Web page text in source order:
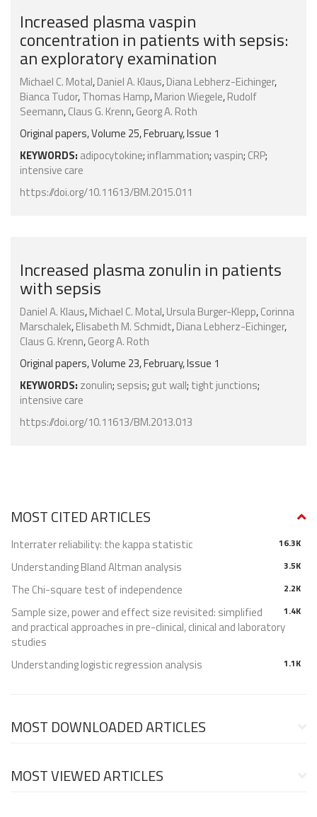
Increased plasma vaspin
concentration in patients with sepsis:
an exploratory examination
Michael C. Motal,Daniel A. Klaus,Diana Lebherz-Eichinger,
Bianca Tudor,Thomas Hamp,Marion Wiegele,Rudolf
Seemann,Claus G. Krenn,Georg A. Roth
Original papers, Volume 25, February, Issue 1
KEYWORDS: adipocytokine; inflammation;vaspin; CRP;
intensive care
https://doi.org/10.11613/BM.2015.011
Increased plasma zonulin in patients
with sepsis
Daniel A. Klaus,Michael C. Motal,Ursula Burger-Klepp,Corinna
Marschalek,Elisabeth M. Schmidt,Diana Lebherz-Eichinger,
Claus G. Krenn,Georg A. Roth
Original papers, Volume 23, February, Issue 1
KEYWORDS: zonulin; sepsis; gut wall; tight junctions;
intensive care
https://doi.org/10.11613/BM.2013.013
MOST CITED ARTICLES
16.3K
Interrater reliability: the kappa statistic
3.5K
Understanding Bland Altman analysis
2.2K
The Chi-square test of independence
1.4K
Sample size, power and effect size revisited: simplified
and practical approaches in pre-clinical, clinical and laboratory
studies
1.1K
Understanding logistic regression analysis
MOST DOWNLOADED ARTICLES
MOST VIEWED ARTICLES